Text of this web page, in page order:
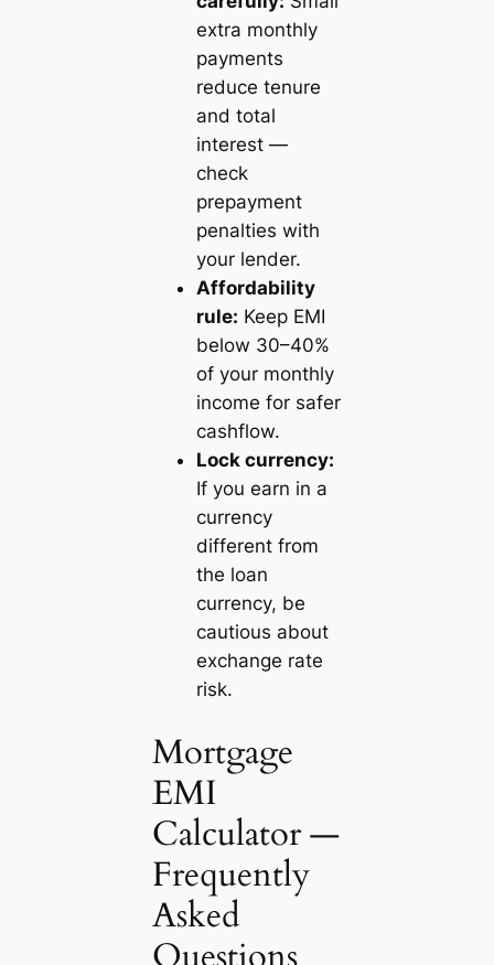
extra monthly
payments
reduce tenure
and total
interest —
check
prepayment
penalties with
your lender.
Affordability
rule: Keep EMI
below 30–40%
of your monthly
income for safer
cashflow.
Lock currency:
If you earn in a
currency
different from
the loan
currency, be
cautious about
exchange rate
risk.
Mortgage
EMI
Calculator —
Frequently
Asked